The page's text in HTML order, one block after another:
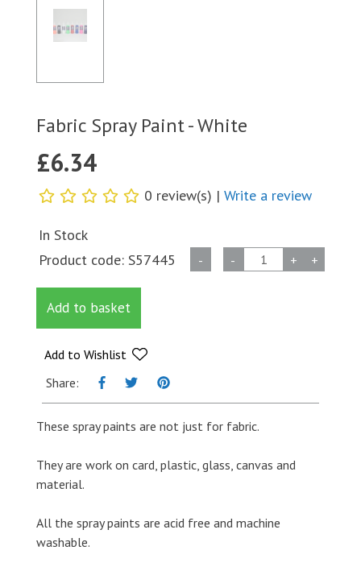
Fabric Spray Paint - White
£6.34
0 review(s) |Write a review
In Stock
Product code: S57445 - -
Spray
+ +
Add to basket
Add to Wishlist
Share:
These spray paints are not just for fabric.
They are work on card, plastic, glass, canvas and
material.
All the spray paints are acid free and machine
washable.